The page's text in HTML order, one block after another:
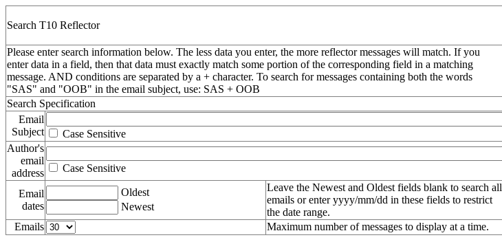
Search T10 Reflector
Please enter search information below. The less data you enter, the more reflector messages will match. If you
enter data in a field, then that data must exactly match some portion of the corresponding field in a matching
message. AND conditions are separated by a + character. To search for messages containing both the words
"SAS" and "OOB" in the email subject, use: SAS + OOB
Search Specification
Email
Subject
Case Sensitive
Author's
email
address
Case Sensitive
Email
dates
Oldest
Newest
Leave the Newest and Oldest fields blank to search all
emails or enteryyyy/mm/dd in these fields to restrict
the date range.
Emails
Maximum number of messages to display at a time.